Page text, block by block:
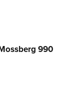
990